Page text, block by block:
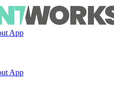
App
App